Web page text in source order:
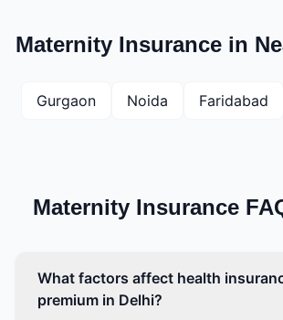
Maternity Insurance in
Gurgaon Noida Faridabad
Maternity Insurance
What factors affect health
premium in Delhi?